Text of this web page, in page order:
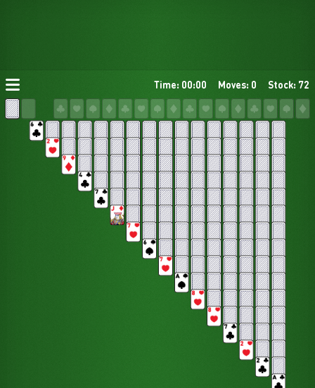
Time: 00:00 Moves: 0 Stock: 72